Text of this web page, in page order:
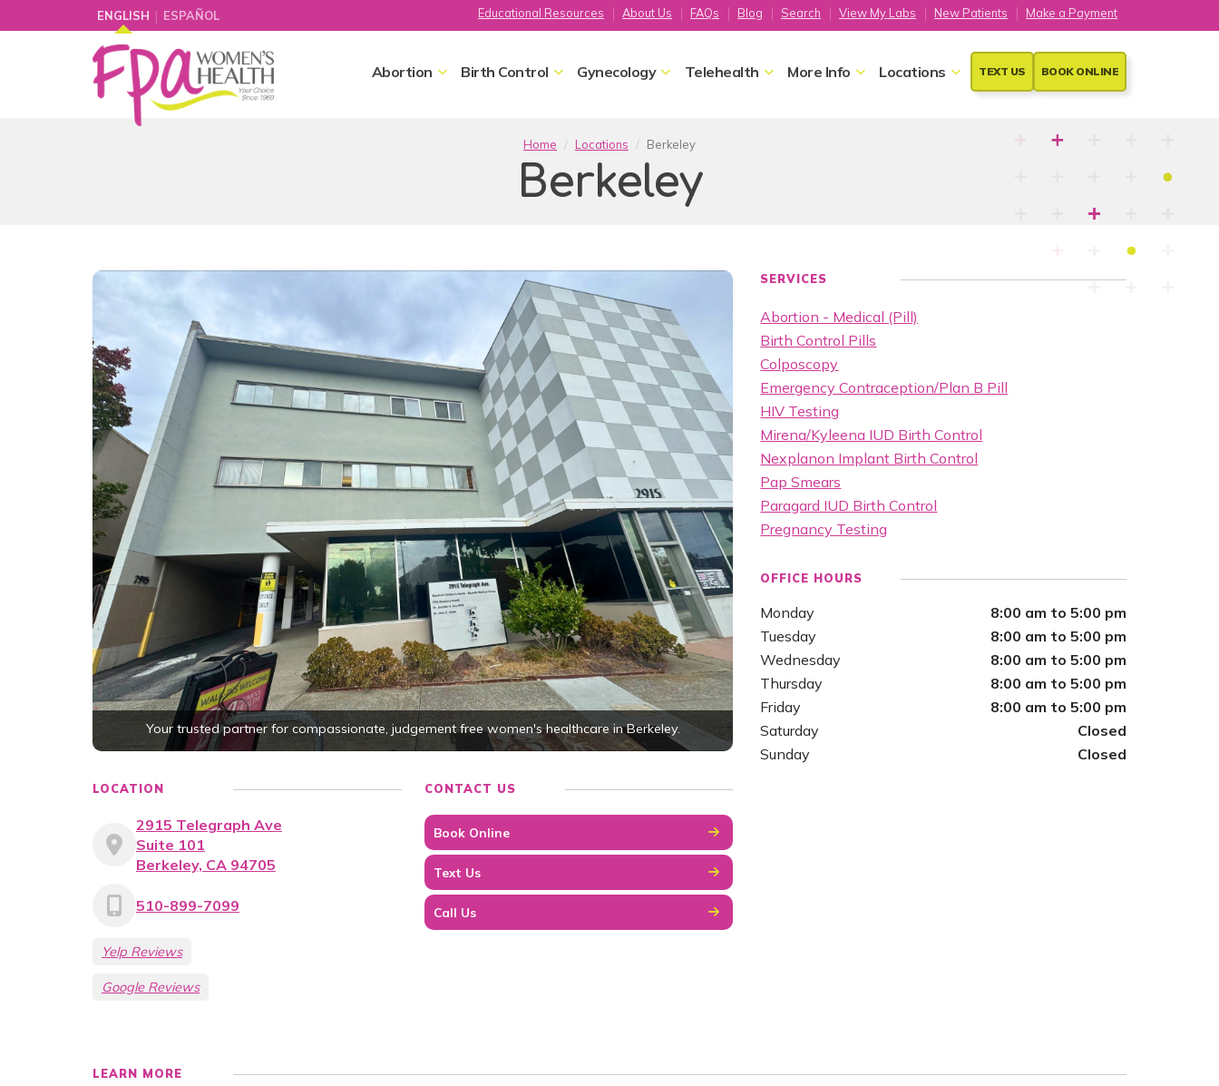
ENGLISH | ESPAÑOL
Abortion Birth Control Gynecology Telehealth More Info Locations TEXT US BOOK ONLINE
Educational Resources About Us FAQs Blog Search View My Labs New Patients Make a Payment
Home Locations Berkeley
Berkeley
Your trusted partner for compassionate, judgement free women's healthcare in Berkeley.
LOCATION
2915 Telegraph Ave
Suite 101
Berkeley, CA 94705
510-899-7099
Yelp Reviews
Google Reviews
CONTACT US
Book Online
Text Us
Call Us
SERVICES
Abortion - Medical (Pill)
Birth Control Pills
Colposcopy
Emergency Contraception/Plan B Pill
HIV Testing
Mirena/Kyleena IUD Birth Control
Nexplanon Implant Birth Control
Pap Smears
Paragard IUD Birth Control
Pregnancy Testing
OFFICE HOURS
Monday
8:00 am to 5:00 pm
Tuesday
8:00 am to 5:00 pm
Wednesday
8:00 am to 5:00 pm
Thursday
8:00 am to 5:00 pm
Friday
8:00 am to 5:00 pm
Saturday
Closed
Sunday
Closed
LEARN MORE